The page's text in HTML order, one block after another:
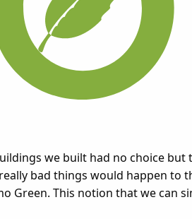
we built had no choice
bad things would happen to
Green. This notion that we can